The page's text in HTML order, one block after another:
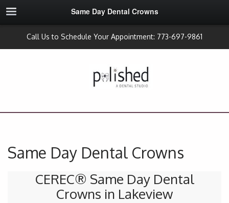
Same Day Dental Crowns
Call Us to Schedule Your Appointment: 773-697-9861
Same Day Dental Crowns
CEREC® Same Day Dental
Crowns in Lakeview